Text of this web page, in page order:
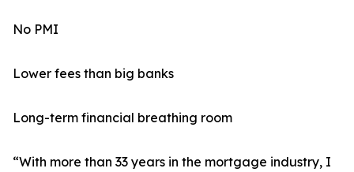
No PMI
Lower fees than big banks
Long-term financial breathing room
“With more than 33 years in the mortgage industry, I